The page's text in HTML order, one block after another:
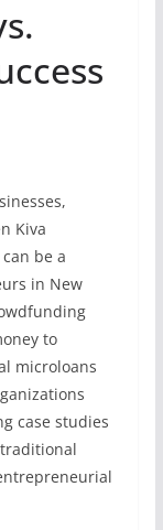
Kiva
be a
in New
to
microloans
case studies